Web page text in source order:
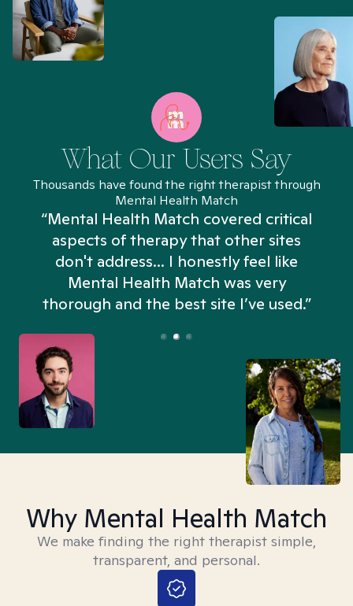
What Our Users Say
Thousands have found the right therapist through
Mental Health Match
“Mental Health Match covered critical
aspects of therapy that other sites
don't address... I honestly feel like
Mental Health Match was very
thorough and the best site I’ve used.”
Why Mental Health Match
We make finding the right therapist simple,
transparent, and personal.